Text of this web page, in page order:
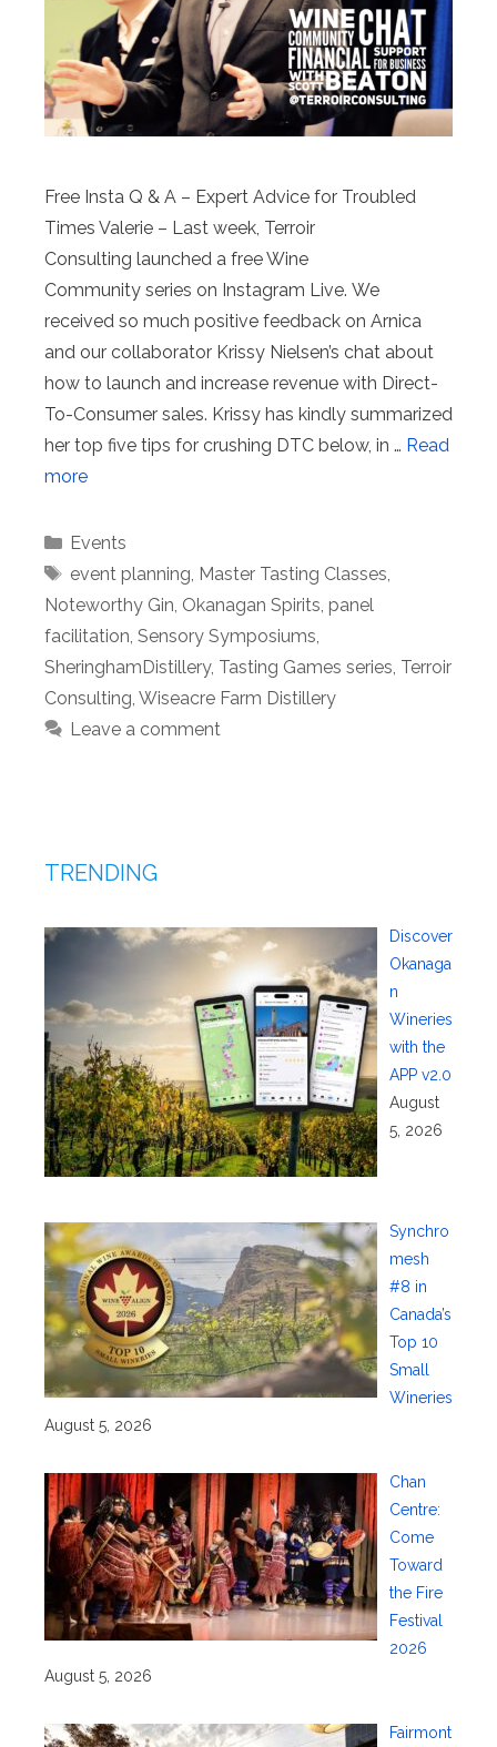
Free Insta Q & A – Expert Advice for Troubled
Times Valerie – Last week, Terroir
Consulting launched a free Wine
Community series on Instagram Live. We
received so much positive feedback on Arnica
and our collaborator Krissy Nielsen’s chat about
how to launch and increase revenue with Direct-
To-Consumer sales. Krissy has kindly summarized
her top five tips for crushing DTC below, in … Read
more
Categories
Events
Tags
event planning, Master Tasting Classes,
Noteworthy Gin, Okanagan Spirits, panel
facilitation, Sensory Symposiums,
SheringhamDistillery, Tasting Games series, Terroir
Consulting, Wiseacre Farm Distillery
Leave a comment
TRENDING
Discover
Okanaga
n
Wineries
with the
APP v2.0
August
5, 2026
Synchro
mesh
#8 in
Canada’s
Top 10
Small
Wineries
August 5, 2026
Chan
Centre:
Come
Toward
the Fire
Festival
2026
August 5, 2026
Fairmont